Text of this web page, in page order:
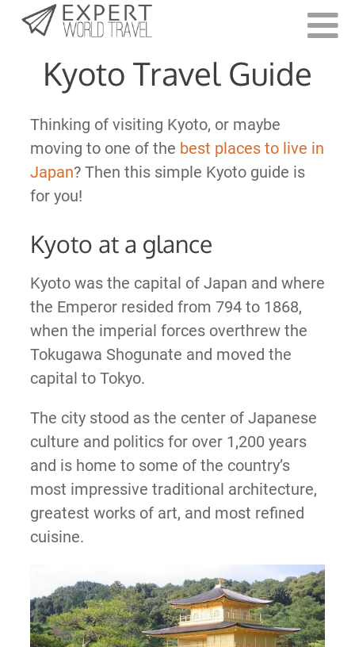
Last Updated:
Kyoto Travel Guide
Thinking of visiting Kyoto, or maybe
moving to one of the best places to live in
Japan? Then this simple Kyoto guide is
for you!
Kyoto at a glance
Kyoto was the capital of Japan and where
the Emperor resided from 794 to 1868,
when the imperial forces overthrew the
Tokugawa Shogunate and moved the
capital to Tokyo.
The city stood as the center of Japanese
culture and politics for over 1,200 years
and is home to some of the country’s
most impressive traditional architecture,
greatest works of art, and most refined
cuisine.